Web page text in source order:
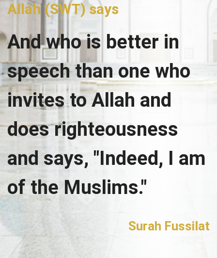
Allah (SWT) says
And who is better in
speech than one who
invites to Allah and
does righteousness
and says, "Indeed, I am
of the Muslims."
Surah Fussilat